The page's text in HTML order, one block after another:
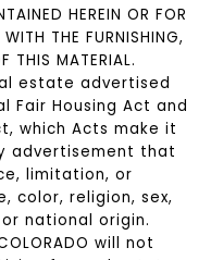
HEREIN OR FOR
THE FURNISHING,
THIS MATERIAL.
estate advertised
Fair Housing Act and
which Acts make it
advertisement that
limitation, or
color, religion, sex,
national origin.
will not